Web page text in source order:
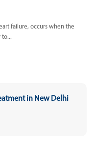
failure, occurs when the
to...
in New Delhi